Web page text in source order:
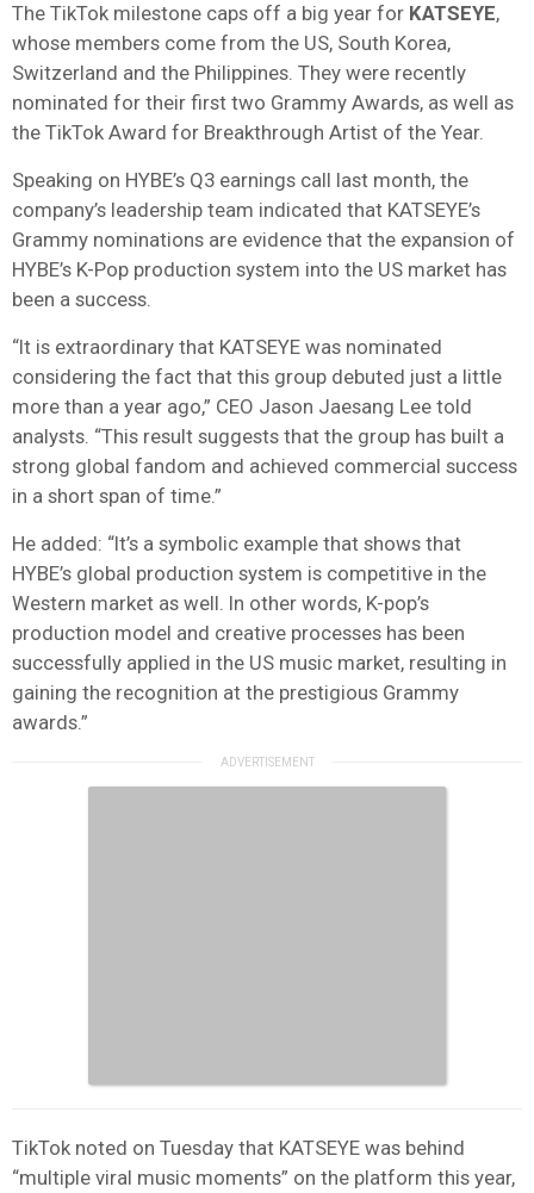
The TikTok milestone caps off a big year for KATSEYE,
whose members come from the US, South Korea,
Switzerland and the Philippines. They were recently
nominated for their first two Grammy Awards, as well as
the TikTok Award for Breakthrough Artist of the Year.
Speaking on HYBE’s Q3 earnings call last month, the
company’s leadership team indicated that KATSEYE’s
Grammy nominations are evidence that the expansion of
HYBE’s K-Pop production system into the US market has
been a success.
“It is extraordinary that KATSEYE was nominated
considering the fact that this group debuted just a little
more than a year ago,” CEO Jason Jaesang Lee told
analysts. “This result suggests that the group has built a
strong global fandom and achieved commercial success
in a short span of time.”
He added: “It’s a symbolic example that shows that
HYBE’s global production system is competitive in the
Western market as well. In other words, K-pop’s
production model and creative processes has been
successfully applied in the US music market, resulting in
gaining the recognition at the prestigious Grammy
awards.”
TikTok noted on Tuesday that KATSEYE was behind
“multiple viral music moments” on the platform this year,